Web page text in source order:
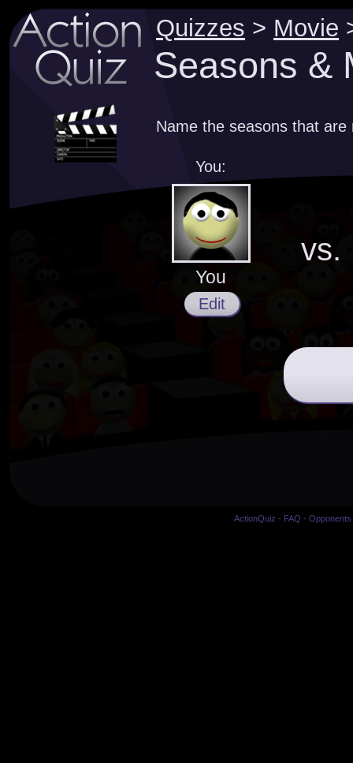
Quizzes > Movie
Seasons &
Name the seasons that
You:
You
Edit
vs.
ActionQuiz - FAQ -Opponents